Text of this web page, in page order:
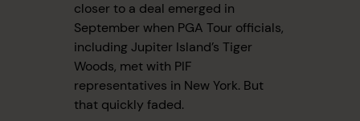
closer to a deal emerged in
September when PGA Tour officials,
including Jupiter Island’s Tiger
Woods, met with PIF
representatives in New York. But
that quickly faded.